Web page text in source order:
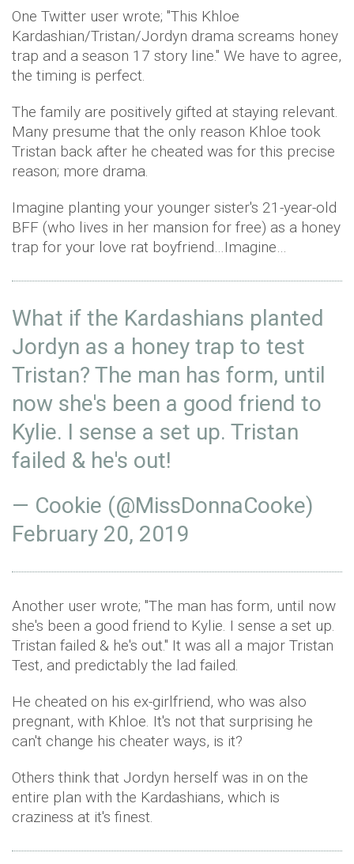
One Twitter user wrote; "This Khloe
Kardashian/Tristan/Jordyn drama screams honey
trap and a season 17 story line." We have to agree,
the timing is perfect.
The family are positively gifted at staying relevant.
Many presume that the only reason Khloe took
Tristan back after he cheated was for this precise
reason; more drama.
Imagine planting your younger sister's 21-year-old
BFF (who lives in her mansion for free) as a honey
trap for your love rat boyfriend…Imagine…
What if the Kardashians planted
Jordyn as a honey trap to test
Tristan? The man has form, until
now she's been a good friend to
Kylie. I sense a set up. Tristan
failed & he's out!
— Cookie (@MissDonnaCooke)
February 20, 2019
Another user wrote; "The man has form, until now
she's been a good friend to Kylie. I sense a set up.
Tristan failed & he's out." It was all a major Tristan
Test, and predictably the lad failed.
He cheated on his ex-girlfriend, who was also
pregnant, with Khloe. It's not that surprising he
can't change his cheater ways, is it?
Others think that Jordyn herself was in on the
entire plan with the Kardashians, which is
craziness at it's finest.